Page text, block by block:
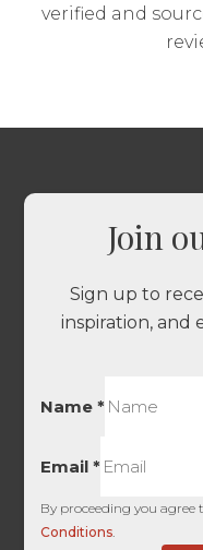
verified and
Join
Sign up to
inspiration, and
Name*
Email*
By proceeding you
Conditions.